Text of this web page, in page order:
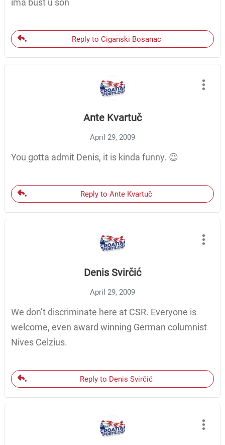
ima bust u son
Reply to Ciganski Bosanac
Ante Kvartuč
April 29, 2009
You gotta admit Denis, it is kinda funny. 😉
Reply to Ante Kvartuč
Denis Svirčić
April 29, 2009
We don’t discriminate here at CSR. Everyone is
welcome, even award winning German columnist
Nives Celzius.
Reply to Denis Svirčić